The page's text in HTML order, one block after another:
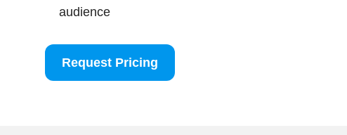
audience
Request Pricing